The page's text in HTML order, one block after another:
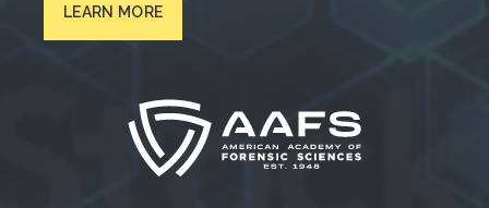
LEARN MORE